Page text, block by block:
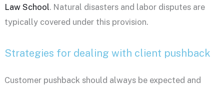
Law School. Natural disasters and labor disputes are
typically covered under this provision.
Strategies for dealing with client pushback
Customer pushback should always be expected and